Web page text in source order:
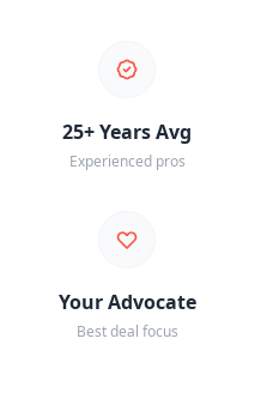
25+ Years Avg
Experienced pros
Your Advocate
Best deal focus